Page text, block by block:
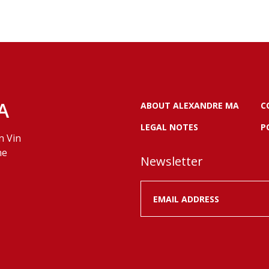
Vin
ABOUT ALEXANDRE MA
LEGAL NOTES
Newsletter